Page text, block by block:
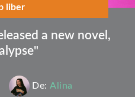
liber
a new novel,
De: Alina